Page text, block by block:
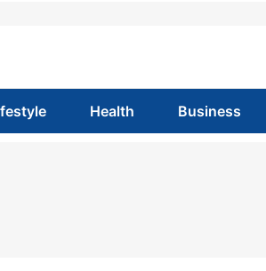
Health Business